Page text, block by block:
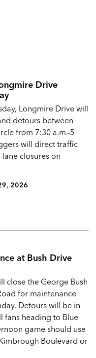
Drive
Longmire Drive will
detours between
from 7:30 a.m.-5
will direct traffic
closures on
2026
at Bush Drive
close the George Bush
for maintenance
Detours will be in
fans heading to Blue
game should use
Boulevard or